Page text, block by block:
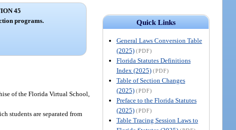
Quick Links
General Laws Conversion Table
(2025) (PDF)
Florida Statutes Definitions
Index (2025) (PDF)
Table of Section Changes
(2025) (PDF)
Preface to the Florida Statutes
(2025) (PDF)
Table Tracing Session Laws to
45
programs.
of the Florida Virtual School,
students are separated from